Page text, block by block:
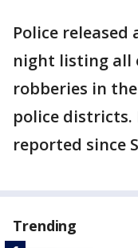
Police
night listing all
robberies in
police districts.
reported since
Trending